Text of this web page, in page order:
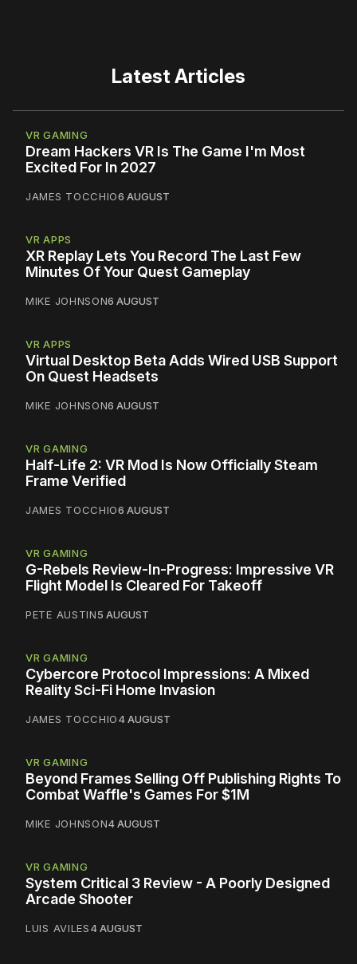
Latest Articles
VR GAMING
Dream Hackers VR Is The Game I'm Most
Excited For In 2027
JAMES TOCCHIO6 AUGUST
VR APPS
XR Replay Lets You Record The Last Few
Minutes Of Your Quest Gameplay
MIKE JOHNSON6 AUGUST
VR APPS
Virtual Desktop Beta Adds Wired USB Support
On Quest Headsets
MIKE JOHNSON6 AUGUST
VR GAMING
Half-Life 2: VR Mod Is Now Officially Steam
Frame Verified
JAMES TOCCHIO6 AUGUST
VR GAMING
G-Rebels Review-In-Progress: Impressive VR
Flight Model Is Cleared For Takeoff
PETE AUSTIN5 AUGUST
VR GAMING
Cybercore Protocol Impressions: A Mixed
Reality Sci-Fi Home Invasion
JAMES TOCCHIO4 AUGUST
VR GAMING
Beyond Frames Selling Off Publishing Rights To
Combat Waffle's Games For $1M
MIKE JOHNSON4 AUGUST
VR GAMING
System Critical 3 Review - A Poorly Designed
Arcade Shooter
LUIS AVILES4 AUGUST